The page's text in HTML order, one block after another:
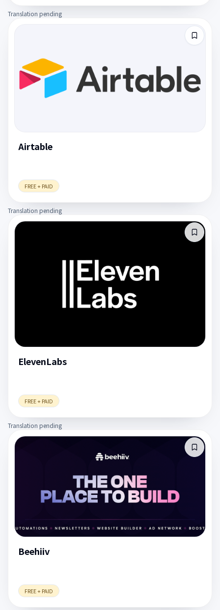
Translation pending
Airtable
FREE + PAID
Translation pending
ElevenLabs
FREE + PAID
Translation pending
Beehiiv
FREE + PAID